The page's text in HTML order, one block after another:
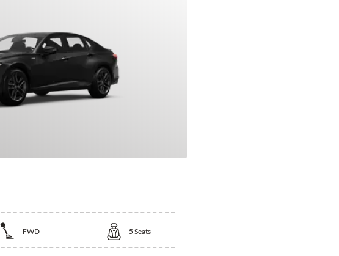
FWD 5 Seats